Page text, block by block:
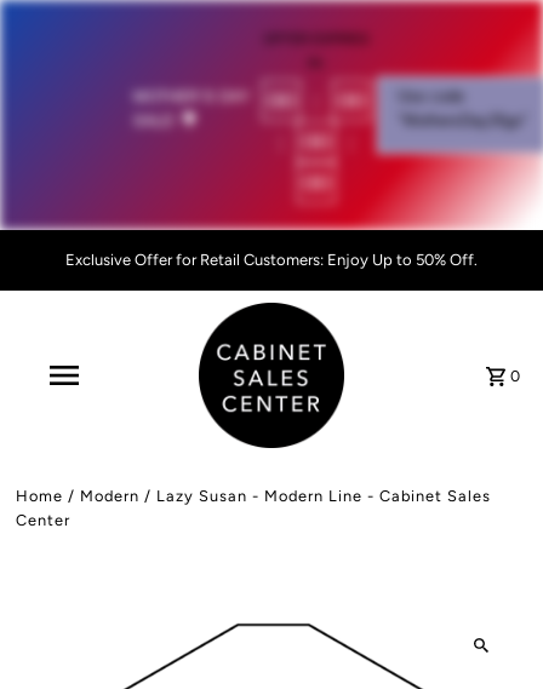
💐
00
00
00
00
"MothersDay26go”
Exclusive Offer for Retail Customers: Enjoy Up to 50% Off.
0
Home / Modern / Lazy Susan - Modern Line - Cabinet Sales
Center